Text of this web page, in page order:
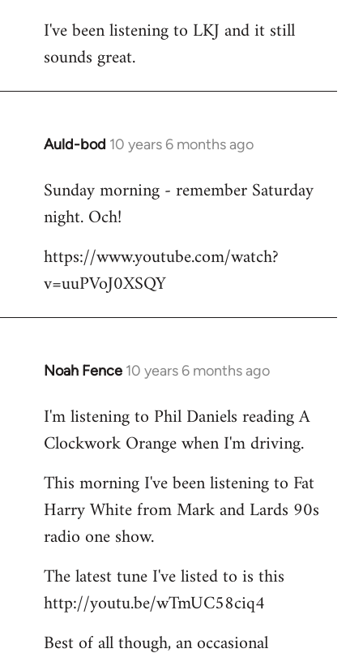
to
Welcome
libcom.org
I've been listening to LKJ and it still
sounds great.
Auld-bod 10 years 6 months ago
In
to
Welcome
libcom.org
Sunday morning - remember Saturday
night. Och!
https://www.youtube.com/watch?
v=uuPVoJ0XSQY
Noah Fence 10 years 6 months ago
In
to
Welcome
libcom.org
I'm listening to Phil Daniels reading A
Clockwork Orange when I'm driving.
This morning I've been listening to Fat
Harry White from Mark and Lards 90s
radio one show.
The latest tune I've listed to is this
http://youtu.be/wTmUC58ciq4
Best of all though, an occasional